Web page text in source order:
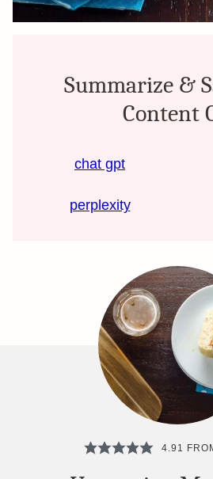
Summarize &
Content
chat gpt
perplexity
4.91